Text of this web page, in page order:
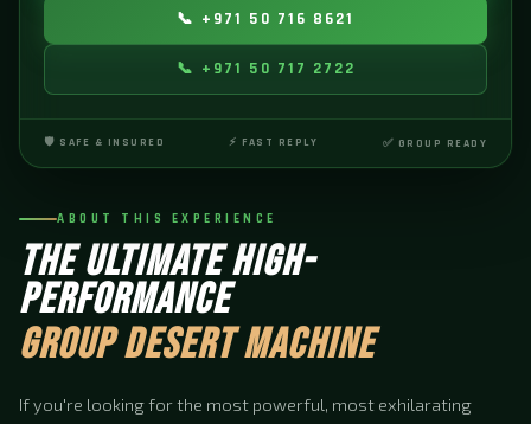
ABOUT THIS EXPERIENCE
THE ULTIMATE HIGH-
PERFORMANCE
GROUP DESERT MACHINE
If you're looking for the most powerful, most exhilarating
📞 +971 50 716 8621
📞 +971 50 717 2722
🛡️ SAFE & INSURED ⚡ FAST REPLY ✅ GROUP READY